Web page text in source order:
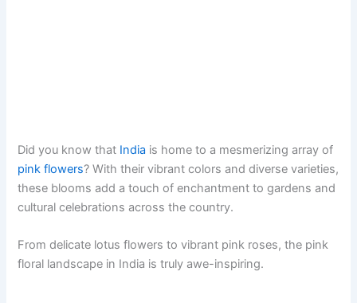
Did you know that India is home to a mesmerizing array of
pink flowers? With their vibrant colors and diverse varieties,
these blooms add a touch of enchantment to gardens and
cultural celebrations across the country.
From delicate lotus flowers to vibrant pink roses, the pink
floral landscape in India is truly awe-inspiring.